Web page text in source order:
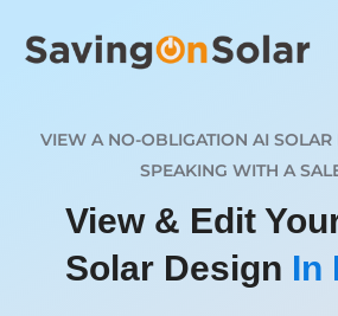
VIEW A NO-OBLIGATION AI
SPEAKING WITH A
View & Edit
Solar Design In